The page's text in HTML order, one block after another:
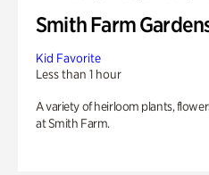
Smith Farm
Kid Favorite
Less than 1 hour
A variety of heirloom plants,
at Smith Farm.